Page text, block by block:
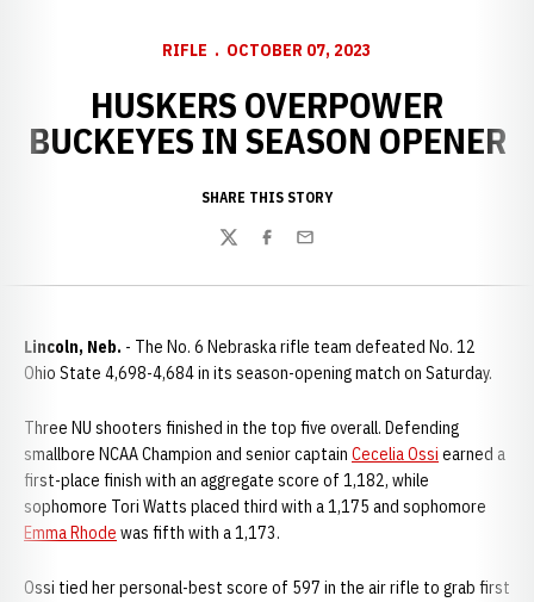
RIFLE OCTOBER 07, 2023
HUSKERS OVERPOWER
BUCKEYES IN SEASON OPENER
SHARE THIS STORY
TwitterFacebook
Email
Lincoln, Neb. - The No. 6 Nebraska rifle team defeated No. 12
Ohio State 4,698-4,684 in its season-opening match on Saturday.
Three NU shooters finished in the top five overall. Defending
smallbore NCAA Champion and senior captain Cecelia Ossi earned a
first-place finish with an aggregate score of 1,182, while
sophomore Tori Watts placed third with a 1,175 and sophomore
Emma Rhode was fifth with a 1,173.
Ossi tied her personal-best score of 597 in the air rifle to grab first